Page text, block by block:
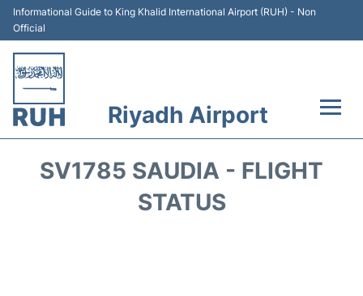
Informational Guide to King Khalid International Airport (RUH) - Non
Official
Riyadh Airport
SV1785 SAUDIA - FLIGHT
STATUS